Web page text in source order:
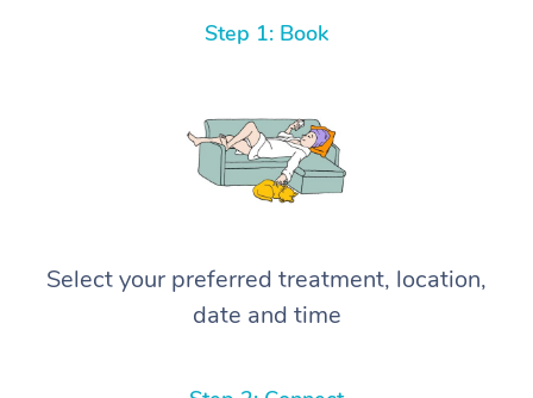
Step 1: Book
Select your preferred treatment, location,
date and time